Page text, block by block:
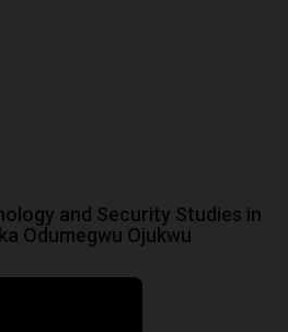
and Security Studies in
Odumegwu Ojukwu